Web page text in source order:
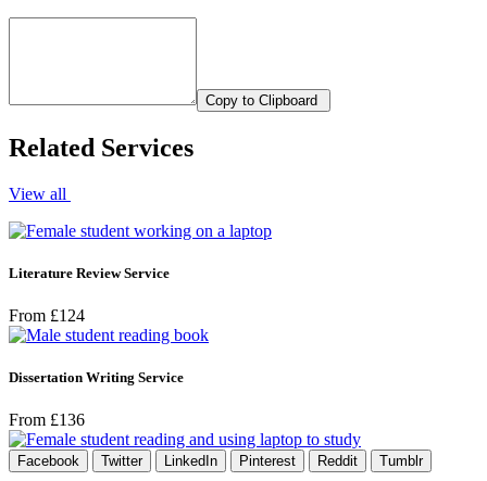
Copy to Clipboard
Related Services
View all
Literature Review Service
From £124
Dissertation Writing Service
From £136
Facebook Twitter LinkedIn Pinterest Reddit Tumblr